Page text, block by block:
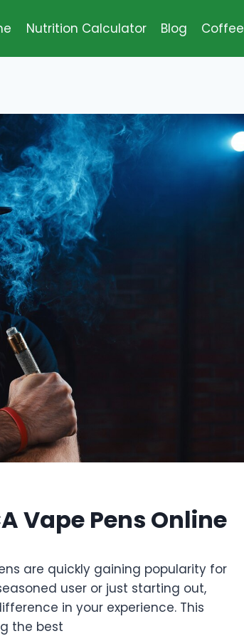
Nutrition Calculator Blog Coffee
Vape Pens Online
are quickly gaining popularity for
user or just starting out,
in your experience. This
the best